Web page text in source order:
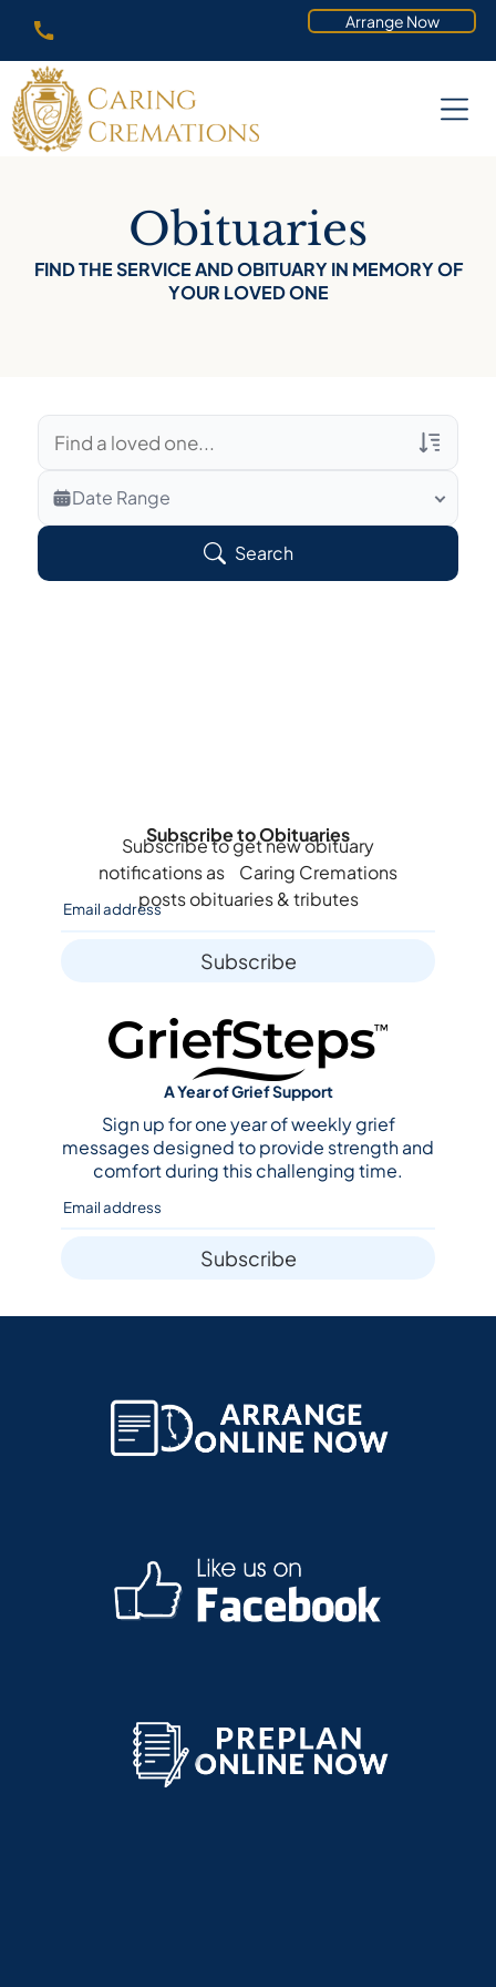
Arrange Now
Obituaries
FIND THE SERVICE AND OBITUARY IN MEMORY OF
YOUR LOVED ONE
Veterans Only
Search Veteran Obituaries
Date Range
Search
Subscribe to Obituaries
Subscribe to get new obituary
notifications as Caring Cremations
posts obituaries & tributes
Subscribe
A Year of Grief Support
Sign up for one year of weekly grief
messages designed to provide strength and
comfort during this challenging time.
Subscribe